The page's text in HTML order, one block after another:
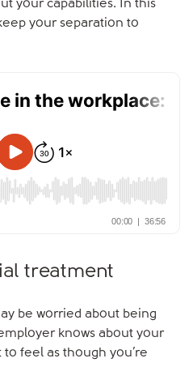
your capabilities. In this
your separation to
treatment
be worried about being
knows about your
feel as though you’re